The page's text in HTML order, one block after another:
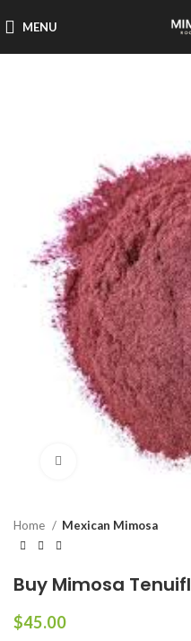
MENU
Click to enlarge
Home Mexican Mimosa
Buy Mimosa
$45.00